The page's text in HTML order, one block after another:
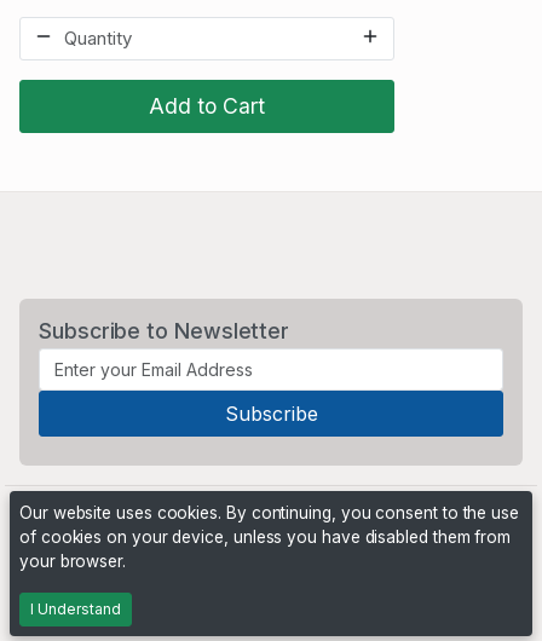
Add to Cart
Subscribe to Newsletter
Powered by
Our website uses cookies. By continuing, you consent to the use
of cookies on your device, unless you have disabled them from
your browser.
I Understand